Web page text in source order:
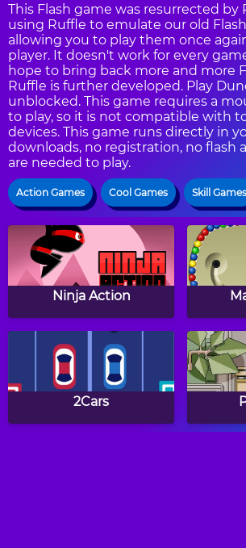
This Flash game was resurrected by
using Ruffle to emulate our old
allowing you to play them once
player. It doesn't work for every
hope to bring back more and more
Ruffle is further developed. Play
unblocked. This game requires a
to play, so it is not compatible with
devices. This game runs directly in
downloads, no registration, no flash
are needed to play.
Action Games Cool Games Skill Games
Ninja Action
2Cars